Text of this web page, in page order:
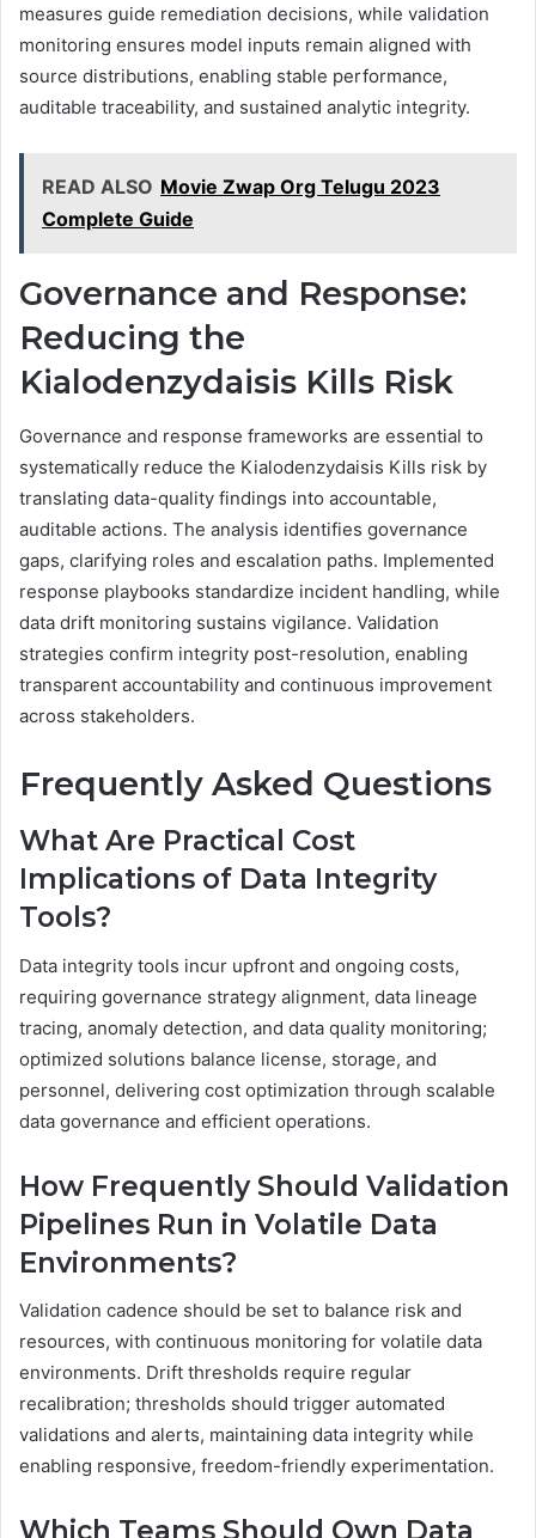
measures guide remediation decisions, while validation
monitoring ensures model inputs remain aligned with
source distributions, enabling stable performance,
auditable traceability, and sustained analytic integrity.
READ ALSO Movie Zwap Org Telugu 2023
Complete Guide
Governance and Response:
Reducing the
Kialodenzydaisis Kills Risk
Governance and response frameworks are essential to
systematically reduce the Kialodenzydaisis Kills risk by
translating data-quality findings into accountable,
auditable actions. The analysis identifies governance
gaps, clarifying roles and escalation paths. Implemented
response playbooks standardize incident handling, while
data drift monitoring sustains vigilance. Validation
strategies confirm integrity post-resolution, enabling
transparent accountability and continuous improvement
across stakeholders.
Frequently Asked Questions
What Are Practical Cost
Implications of Data Integrity
Tools?
Data integrity tools incur upfront and ongoing costs,
requiring governance strategy alignment, data lineage
tracing, anomaly detection, and data quality monitoring;
optimized solutions balance license, storage, and
personnel, delivering cost optimization through scalable
data governance and efficient operations.
How Frequently Should Validation
Pipelines Run in Volatile Data
Environments?
Validation cadence should be set to balance risk and
resources, with continuous monitoring for volatile data
environments. Drift thresholds require regular
recalibration; thresholds should trigger automated
validations and alerts, maintaining data integrity while
enabling responsive, freedom-friendly experimentation.
Which Teams Should Own Data